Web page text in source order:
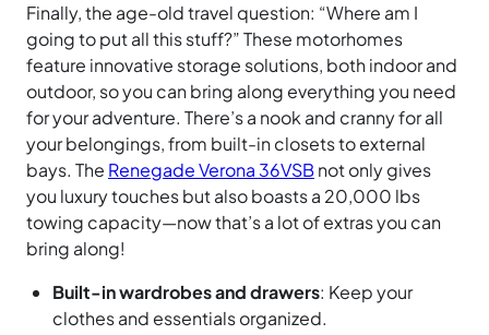
Finally, the age-old travel question: “Where am I
going to put all this stuff?” These motorhomes
feature innovative storage solutions, both indoor and
outdoor, so you can bring along everything you need
for your adventure. There’s a nook and cranny for all
your belongings, from built-in closets to external
bays. The Renegade Verona 36VSBnot only gives
you luxury touches but also boasts a 20,000 lbs
towing capacity—now that’s a lot of extras you can
bring along!
Built-in wardrobes and drawers: Keep your
clothes and essentials organized.